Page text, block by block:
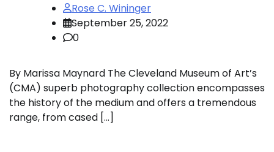
Rose C. Wininger
September 25, 2022
0
By Marissa Maynard The Cleveland Museum of Art’s
(CMA) superb photography collection encompasses
the history of the medium and offers a tremendous
range, from cased […]